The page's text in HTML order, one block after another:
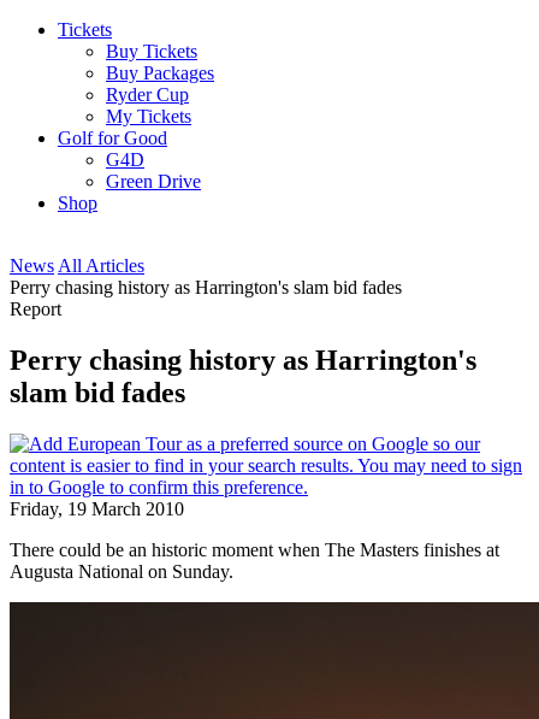
Tickets
Buy Tickets
Buy Packages
Ryder Cup
My Tickets
Golf for Good
G4D
Green Drive
Shop
News All Articles
Perry chasing history as Harrington's slam bid fades
Report
Perry chasing history as Harrington's
slam bid fades
Friday, 19 March 2010
There could be an historic moment when The Masters finishes at
Augusta National on Sunday.